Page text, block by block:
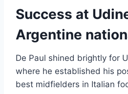
Success at
Argentine
De Paul shined brightly for
where he established his
best midfielders in Italian